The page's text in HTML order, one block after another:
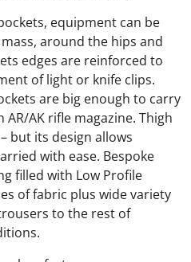
equipment can be
around the hips and
edges are reinforced to
of light or knife clips.
are big enough to carry
AK rifle magazine. Thigh
but its design allows
with ease. Bespoke
filled with Low Profile
of fabric plus wide variety
to the rest of